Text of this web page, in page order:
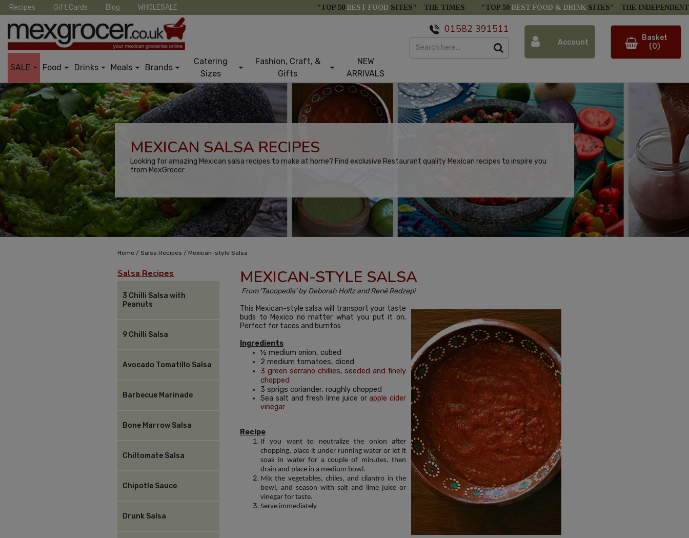
Recipes Gift Cards Blog WHOLESALE "TOP 50 BEST FOOD SITES" - THE TIMES "TOP 50 BEST FOOD & DRINK SITES" - THE INDEPENDENT
SALE Food Drinks Meals Brands
Catering
Sizes
Fashion, Craft, &
Gifts
NEW
ARRIVALS
01582 391511
Account
Basket
(0)
MEXICAN SALSA RECIPES
Looking for amazing Mexican salsa recipes to make at home? Find exclusive Restaurant quality Mexican recipes to inspire you
from MexGrocer
Home / Salsa Recipes / Mexican-style Salsa
Salsa Recipes
3 Chilli Salsa with
Peanuts
9 Chilli Salsa
Avocado Tomatillo Salsa
Barbecue Marinade
Bone Marrow Salsa
Chiltomate Salsa
Chipotle Sauce
Drunk Salsa
MEXICAN-STYLE SALSA
From 'Tacopedia' by Deborah Holtz and René Redzepi
This Mexican-style salsa will transport your taste
buds to Mexico no matter what you put it on.
Perfect for tacos and burritos
Ingredients
½ medium onion, cubed
2 medium tomatoes, diced
3 green serrano chillies, seeded and finely
chopped
3 sprigs coriander, roughly chopped
Sea salt and fresh lime juice or apple cider
vinegar
Recipe
If you want to neutralize the onion after
chopping, place it under running water or let it
soak in water for a couple of minutes, then
drain and place in a medium bowl.
Mix the vegetables, chiles, and cilantro in the
bowl, and season with salt and lime juice or
vinegar for taste.
Serve immediately